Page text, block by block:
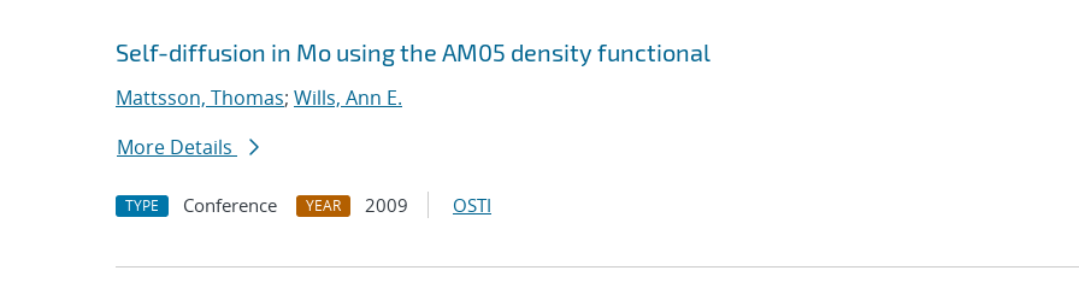
Self-diffusion in Mo using the AM05 density functional
Mattsson, Thomas; Wills, Ann E.
More Details
TYPE Conference YEAR 2009 OSTI